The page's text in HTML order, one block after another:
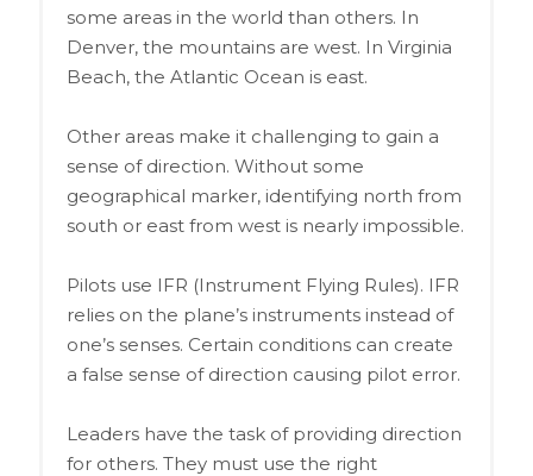
some areas in the world than others. In
Denver, the mountains are west. In Virginia
Beach, the Atlantic Ocean is east.
Other areas make it challenging to gain a
sense of direction. Without some
geographical marker, identifying north from
south or east from west is nearly impossible.
Pilots use IFR (Instrument Flying Rules). IFR
relies on the plane’s instruments instead of
one’s senses. Certain conditions can create
a false sense of direction causing pilot error.
Leaders have the task of providing direction
for others. They must use the right